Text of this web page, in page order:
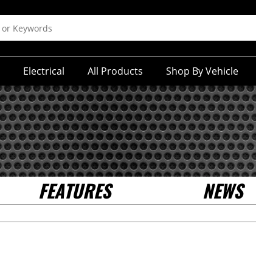
Electrical All Products Shop By Vehicle
FEATURES NEWS